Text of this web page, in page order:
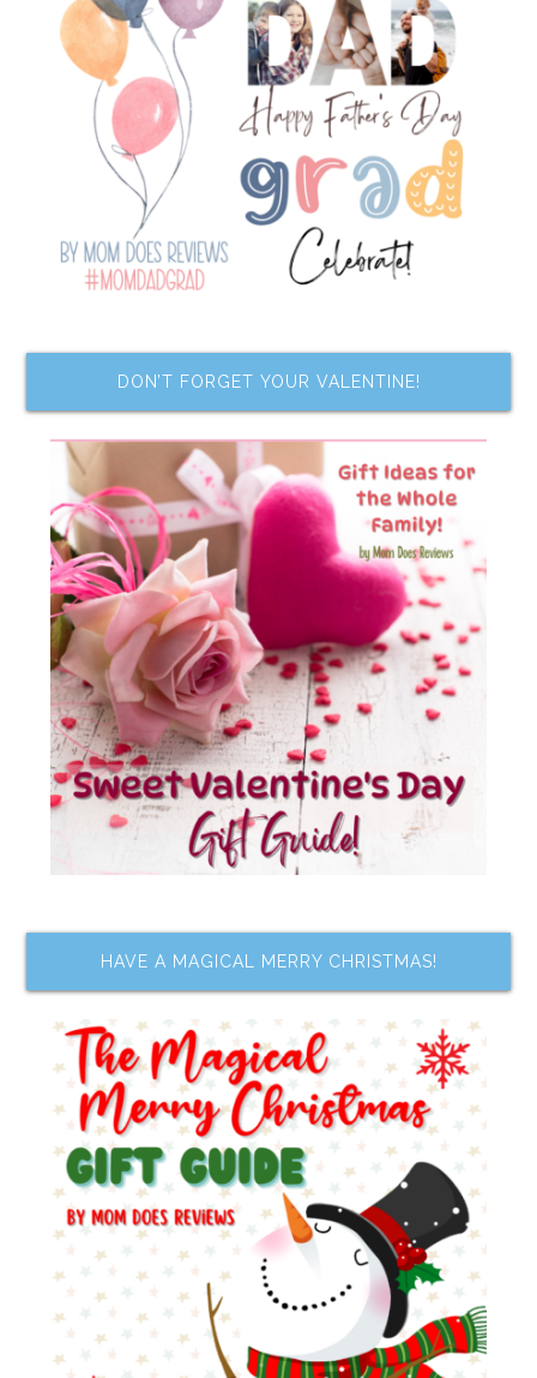
DON’T FORGET YOUR VALENTINE!
HAVE A MAGICAL MERRY CHRISTMAS!